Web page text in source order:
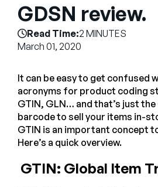
Talk to Sales
GDSN review.
Read Time:2 MINUTES
March 01, 2020
It can be easy to get confused
acronyms for product coding
GTIN, GLN… and that’s just the
barcode to sell your items in-
GTIN is an important concept
Here’s a quick overview.
GTIN: Global Item